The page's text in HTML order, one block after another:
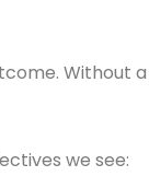
Without
we see: